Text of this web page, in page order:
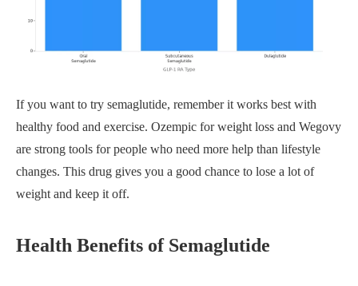
If you want to try semaglutide, remember it works best with
healthy food and exercise. Ozempic for weight loss and Wegovy
are strong tools for people who need more help than lifestyle
changes. This drug gives you a good chance to lose a lot of
weight and keep it off.
Health Benefits of Semaglutide